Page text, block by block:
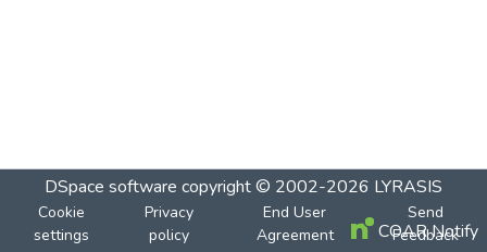
DSpace software copyright © 2002-2026 LYRASIS
Cookie
settings
Privacy
policy
End User
Agreement
Send
Feedback
COAR Notify